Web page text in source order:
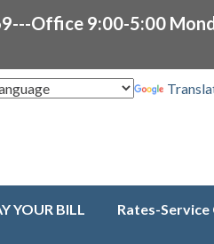
Office 9:00-5:00
YOUR BILL Rates-Service